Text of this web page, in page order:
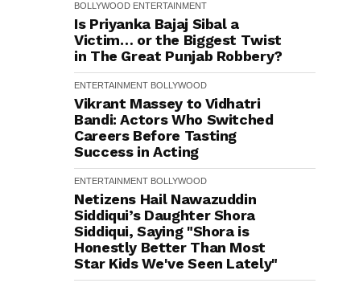
BOLLYWOOD ENTERTAINMENT
Is Priyanka Bajaj Sibal a
Victim… or the Biggest Twist
in The Great Punjab Robbery?
ENTERTAINMENT BOLLYWOOD
Vikrant Massey to Vidhatri
Bandi: Actors Who Switched
Careers Before Tasting
Success in Acting
ENTERTAINMENT BOLLYWOOD
Netizens Hail Nawazuddin
Siddiqui’s Daughter Shora
Siddiqui, Saying "Shora is
Honestly Better Than Most
Star Kids We've Seen Lately"